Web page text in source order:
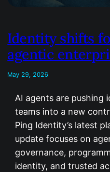
Identity shifts
agentic
May 29, 2026
AI agents are pushing
teams into a new
Ping Identity’s latest
update focuses on
governance,
identity, and trusted